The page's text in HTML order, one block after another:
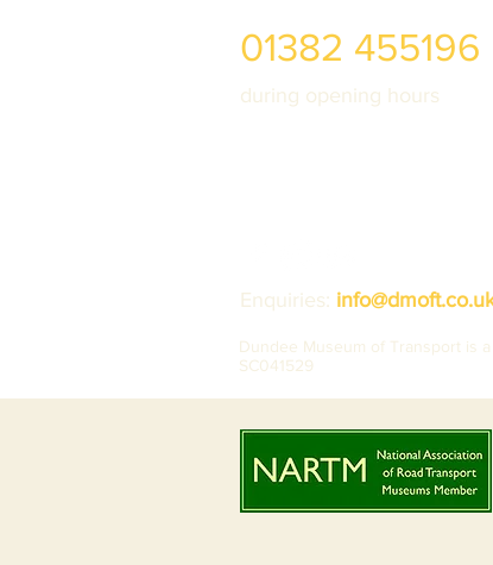
01382 455196
during opening hours
Enquiries:
Dundee Museum of Transport is
SC041529